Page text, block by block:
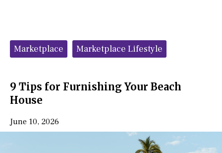
Categories:
Marketplace Marketplace Lifestyle
9 Tips for Furnishing Your Beach
House
June 10, 2026